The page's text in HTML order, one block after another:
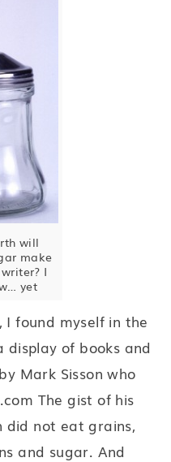
will
make
I
yet
I found myself in the
of books and
by Mark Sisson who
The gist of his
did not eat grains,
and sugar. And